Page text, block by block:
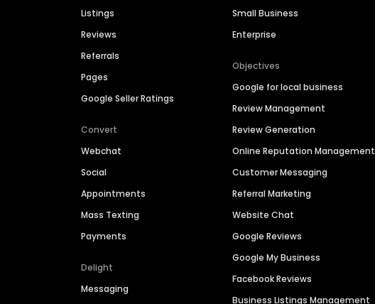
Listings
Reviews
Referrals
Pages
Google Seller Ratings
Convert
Webchat
Social
Appointments
Mass Texting
Payments
Delight
Messaging
Small Business
Enterprise
Objectives
Google for local business
Review Management
Review Generation
Online Reputation Management
Customer Messaging
Referral Marketing
Website Chat
Google Reviews
Google My Business
Facebook Reviews
Business Listings Management